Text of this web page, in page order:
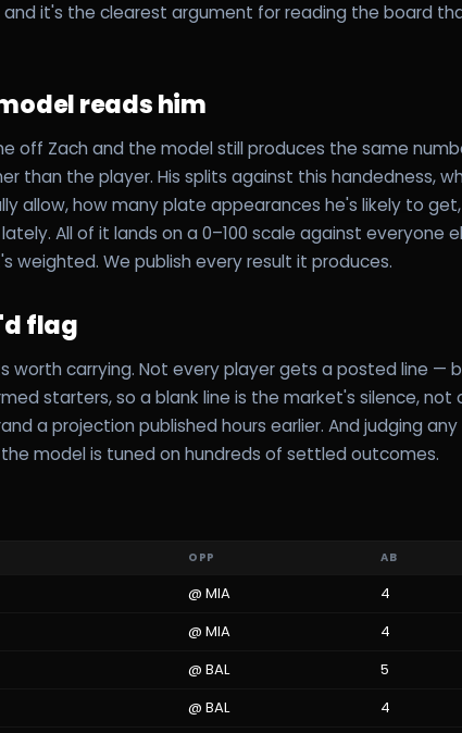
and it's the clearest argument for reading the board
reads him
off Zach and the model still produces the same
than the player. His splits against this handedness,
allow, how many plate appearances he's likely to
All of it lands on a 0–100 scale against everyone
weighted. We publish every result it produces.
flag
worth carrying. Not every player gets a posted line —
starters, so a blank line is the market's silence, not
a projection published hours earlier. And judging
model is tuned on hundreds of settled outcomes.
OPP AB
@ MIA 4
@ MIA 4
@ BAL 5
@ BAL 4